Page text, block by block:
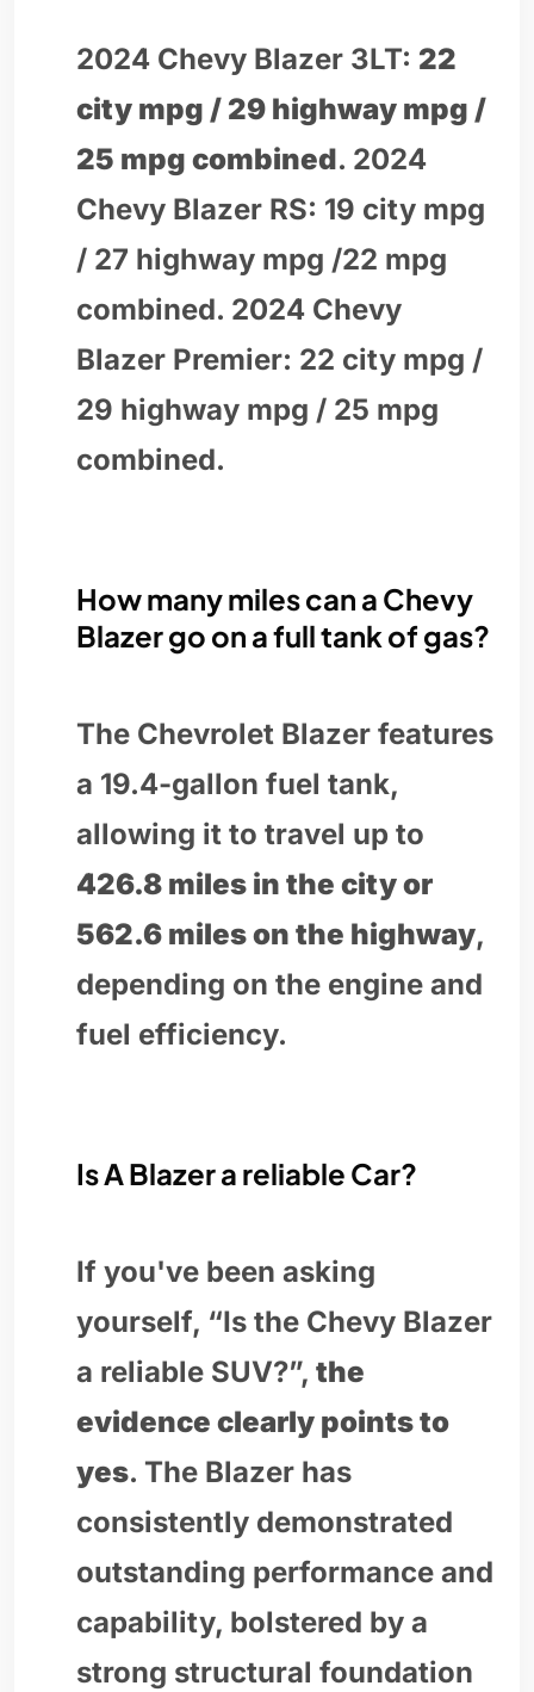
2024 Chevy Blazer 3LT: 22
city mpg / 29 highway mpg /
25 mpg combined. 2024
Chevy Blazer RS: 19 city mpg
/ 27 highway mpg /22 mpg
combined. 2024 Chevy
Blazer Premier: 22 city mpg /
29 highway mpg / 25 mpg
combined.
How many miles can a Chevy
Blazer go on a full tank of gas?
The Chevrolet Blazer features
a 19.4-gallon fuel tank,
allowing it to travel up to
426.8 miles in the city or
562.6 miles on the highway,
depending on the engine and
fuel efficiency.
Is A Blazer a reliable Car?
If you've been asking
yourself, “Is the Chevy Blazer
a reliable SUV?”, the
evidence clearly points to
yes. The Blazer has
consistently demonstrated
outstanding performance and
capability, bolstered by a
strong structural foundation